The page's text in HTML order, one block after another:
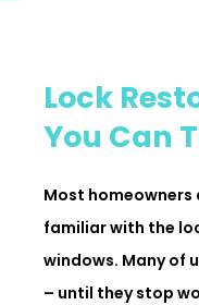
Lock
You Can
Most homeowners
familiar with the
windows. Many of
– until they stop